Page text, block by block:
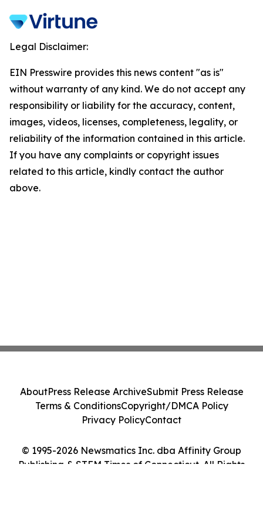
Legal Disclaimer:
EIN Presswire provides this news content "as is"
without warranty of any kind. We do not accept any
responsibility or liability for the accuracy, content,
images, videos, licenses, completeness, legality, or
reliability of the information contained in this article.
If you have any complaints or copyright issues
related to this article, kindly contact the author
above.
© 1995-2026 Newsmatics Inc. dba Affinity Group
Publishing & STEM Times of Connecticut. All Rights
AboutPress Release ArchiveSubmit Press Release
Terms & ConditionsCopyright/DMCA Policy
Privacy PolicyContact